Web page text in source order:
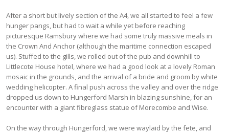
After a short but lively section of the A4, we all started to feel a few
hunger pangs, but had to wait a while yet before reaching
picturesque Ramsbury where we had some truly massive meals in
the Crown And Anchor (although the maritime connection escaped
us). Stuffed to the gills, we rolled out of the pub and downhill to
Littlecote House hotel, where we had a good look at a lovely Roman
mosaic in the grounds, and the arrival of a bride and groom by white
wedding helicopter. A final push across the valley and over the ridge
dropped us down to Hungerford Marsh in blazing sunshine, for an
encounter with a giant fibreglass statue of Morecombe and Wise.
On the way through Hungerford, we were waylaid by the fete, and